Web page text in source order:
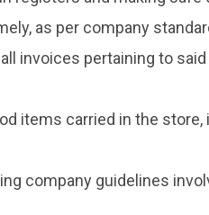
as per company
invoices pertaining to
items carried in the
company guidelines